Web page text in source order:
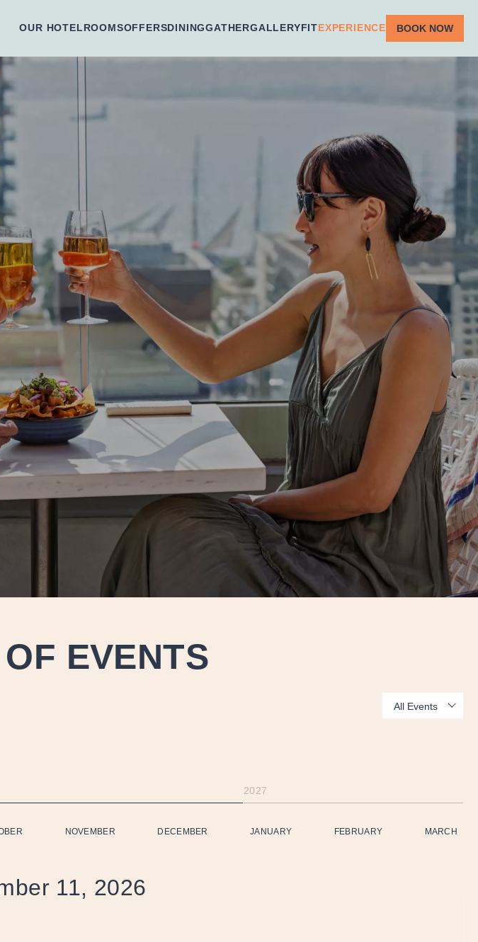
OUR HOTELROOMSOFFERSDININGGATHERGALLERYFITEXPERIENCE BOOK NOW
EVENTS
Show:
2027
NOVEMBER DECEMBER JANUARY FEBRUARY MARCH
11, 2026